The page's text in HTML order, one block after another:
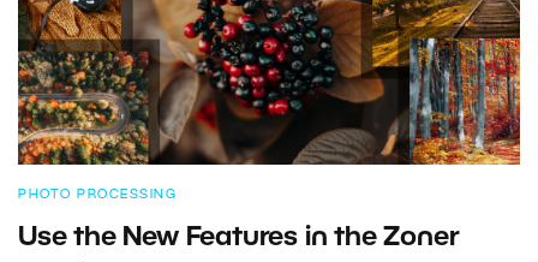
PHOTO PROCESSING
Use the New Features in the Zoner